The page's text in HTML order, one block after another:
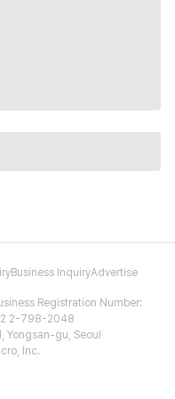
Business InquiryAdvertise
Registration Number:
2-798-2048
Yongsan-gu, Seoul
Inc.